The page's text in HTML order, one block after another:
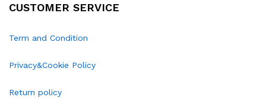
CUSTOMER SERVICE
Term and Condition
Privacy&Cookie Policy
Return policy